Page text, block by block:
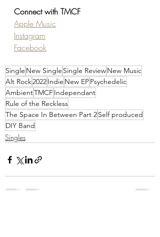
Connect with TMCF
Apple Music
Instagram
Facebook
Single New Single Single ReviewNew Music
Alt Rock2022Indie New EPPsychedelic
AmbientTMCFIndependant
Rule of the Reckless
The Space In Between Part 2Self produced
DIY Band
Singles